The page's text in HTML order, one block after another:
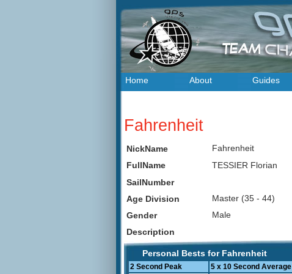
Home About Guides
Fahrenheit
NickName
Fahrenheit
FullName
TESSIER Florian
SailNumber
Age Division
Master (35 - 44)
Gender
Male
Description
Personal Bests for Fahrenheit
2 Second Peak 5 x 10 Second Average